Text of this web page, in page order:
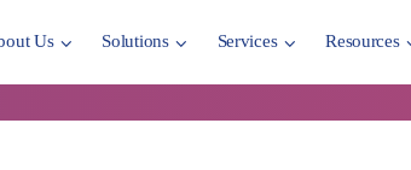
Us Solutions Services Resources